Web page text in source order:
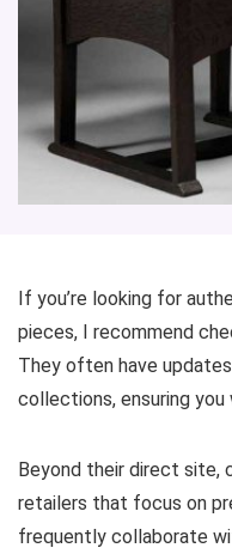
If you’re looking for
pieces, I recommend
They often have
collections, ensuring you
Beyond their direct site,
retailers that focus on
frequently collaborate